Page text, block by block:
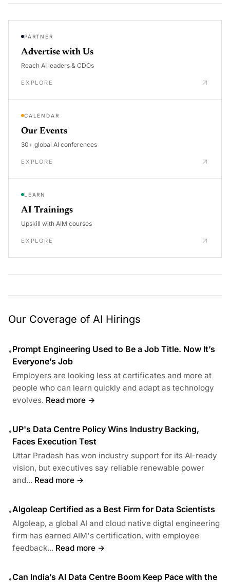
PARTNER
Advertise with Us
Reach AI leaders & CDOs
EXPLORE
CALENDAR
Our Events
30+ global AI conferences
EXPLORE
LEARN
AI Trainings
Upskill with AIM courses
EXPLORE
Our Coverage of AI Hirings
•Prompt Engineering Used to Be a Job Title. Now It’s
Everyone’s Job
Employers are looking less at certificates and more at
people who can learn quickly and adapt as technology
evolves. Read more →
•UP's Data Centre Policy Wins Industry Backing,
Faces Execution Test
Uttar Pradesh has won industry support for its AI-ready
vision, but executives say reliable renewable power
and... Read more →
•Algoleap Certified as a Best Firm for Data Scientists
Algoleap, a global AI and cloud native digtal engineering
firm has earned AIM's certification, with employee
feedback... Read more →
•Can India’s AI Data Centre Boom Keep Pace with the